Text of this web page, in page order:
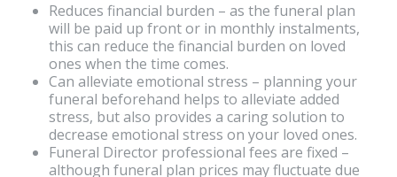
Reduces financial burden – as the funeral plan
will be paid up front or in monthly instalments,
this can reduce the financial burden on loved
ones when the time comes.
Can alleviate emotional stress – planning your
funeral beforehand helps to alleviate added
stress, but also provides a caring solution to
decrease emotional stress on your loved ones.
Funeral Director professional fees are fixed –
although funeral plan prices may fluctuate due